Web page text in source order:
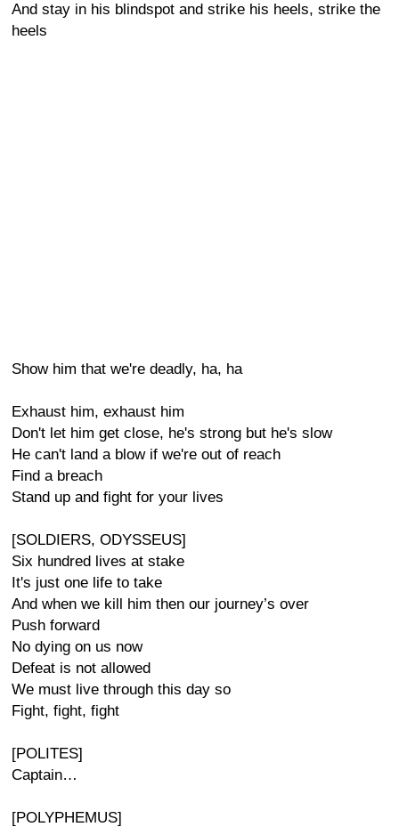
And stay in his blindspot and strike his heels, strike the
heels
Show him that we're deadly, ha, ha
Exhaust him, exhaust him
Don't let him get close, he's strong but he's slow
He can't land a blow if we're out of reach
Find a breach
Stand up and fight for your lives
[SOLDIERS, ODYSSEUS]
Six hundred lives at stake
It's just one life to take
And when we kill him then our journey’s over
Push forward
No dying on us now
Defeat is not allowed
We must live through this day so
Fight, fight, fight
[POLITES]
Captain…
[POLYPHEMUS]